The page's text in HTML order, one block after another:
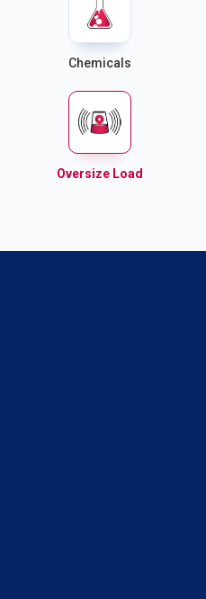
Chemicals
Oversize Load